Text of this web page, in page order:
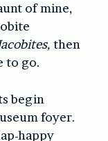
of mine,
then
to go.
begin
foyer.
happy